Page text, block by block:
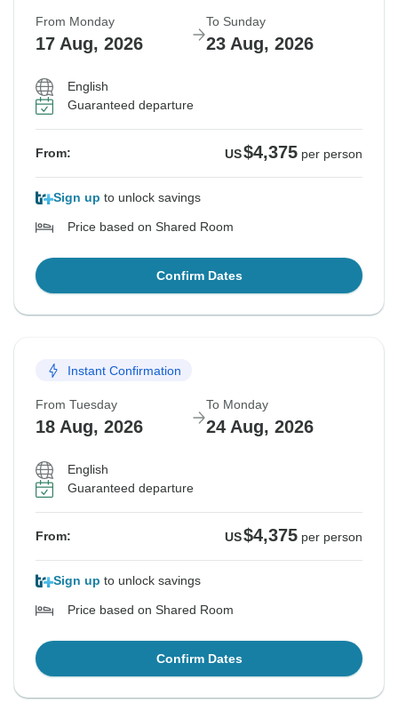
From Monday
17 Aug, 2026
To Sunday
23 Aug, 2026
English
Guaranteed departure
From: US$4,375 per person
Sign up to unlock savings
Price based on Shared Room
Confirm Dates
Instant Confirmation
From Tuesday
18 Aug, 2026
To Monday
24 Aug, 2026
English
Guaranteed departure
From: US$4,375 per person
Sign up to unlock savings
Price based on Shared Room
Confirm Dates